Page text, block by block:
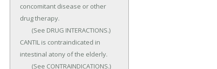
concomitant disease or other
drug therapy.
CANTIL is contraindicated in
intestinal atony of the elderly.